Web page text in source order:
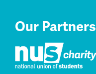
Our Partners